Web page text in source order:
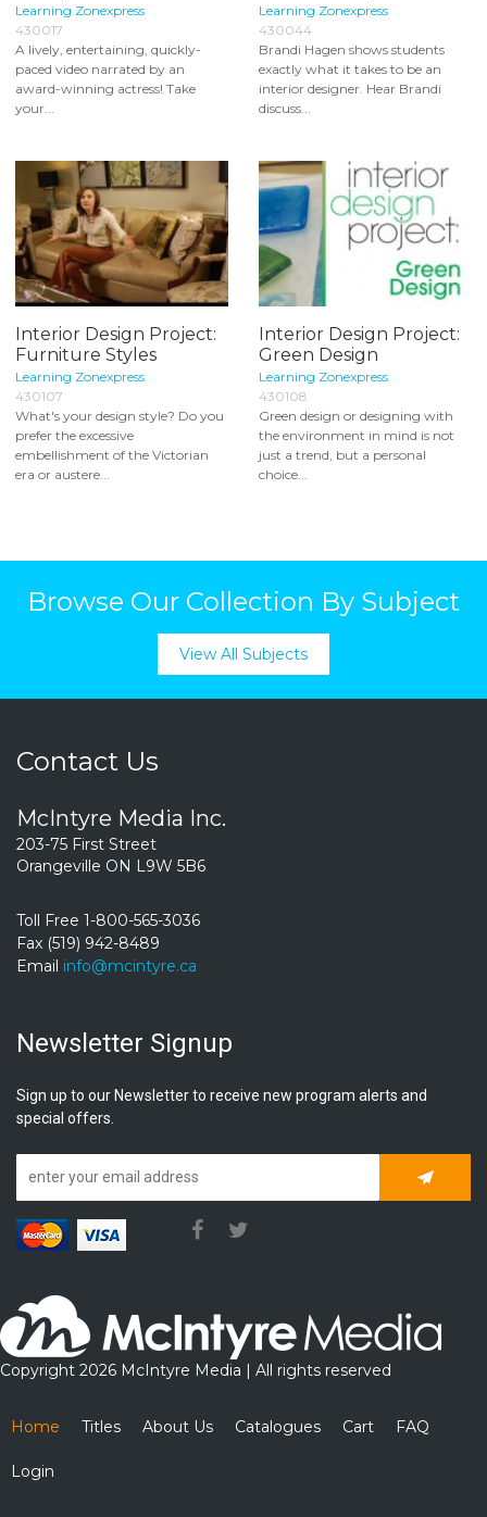
Learning Zonexpress
430017
A lively, entertaining, quickly-
paced video narrated by an
award-winning actress! Take
your...
Learning Zonexpress
430044
Brandi Hagen shows students
exactly what it takes to be an
interior designer. Hear Brandi
discuss...
Interior Design Project:
Furniture Styles
Learning Zonexpress
430107
What's your design style? Do you
prefer the excessive
embellishment of the Victorian
era or austere...
Interior Design Project:
Green Design
Learning Zonexpress
430108
Green design or designing with
the environment in mind is not
just a trend, but a personal
choice...
Browse Our Collection By Subject
View All Subjects
Contact Us
McIntyre Media Inc.
203-75 First Street
Orangeville ON L9W 5B6
Toll Free 1-800-565-3036
Fax (519) 942-8489
Email info@mcintyre.ca
Newsletter Signup
Sign up to our Newsletter to receive new program alerts and
special offers.
Copyright 2026 McIntyre Media | All rights reserved
Home Titles About Us Catalogues Cart FAQ
Login